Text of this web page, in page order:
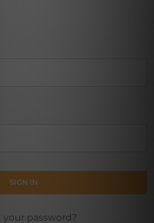
your password?